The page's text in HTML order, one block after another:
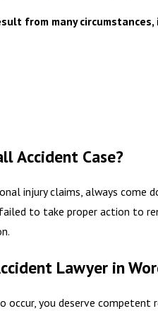
from many circumstances,
Accident Case?
injury claims, always
to take proper action to
Lawyer in
occur, you deserve